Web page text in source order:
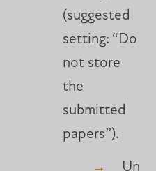
(suggested
setting: “Do
not store
the
submitted
papers”).